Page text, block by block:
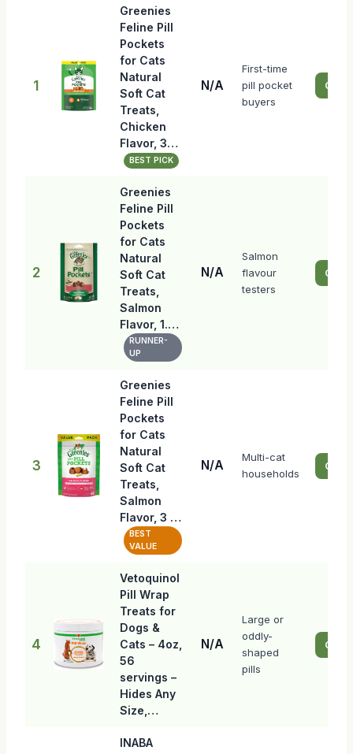
1
Greenies
Feline Pill
Pockets
for Cats
Natural
Soft Cat
Treats,
Chicken
Flavor, 3…
BEST PICK
N/A
First-time
pill pocket
buyers
2
Greenies
Feline Pill
Pockets
for Cats
Natural
Soft Cat
Treats,
Salmon
Flavor, 1.…
RUNNER-
UP
N/A
Salmon
flavour
testers
3
Greenies
Feline Pill
Pockets
for Cats
Natural
Soft Cat
Treats,
Salmon
Flavor, 3 …
BEST
VALUE
N/A
Multi-cat
households
4
Vetoquinol
Pill Wrap
Treats for
Dogs &
Cats – 4oz,
56
servings –
Hides Any
Size,…
N/A
Large or
oddly-
shaped
pills
INABA